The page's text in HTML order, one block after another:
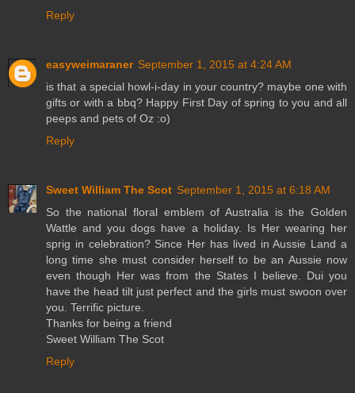
Reply
easyweimaraner September 1, 2015 at 4:24 AM
is that a special howl-i-day in your country? maybe one with
gifts or with a bbq? Happy First Day of spring to you and all
peeps and pets of Oz :o)
Reply
Sweet William The Scot September 1, 2015 at 6:18 AM
So the national floral emblem of Australia is the Golden
Wattle and you dogs have a holiday. Is Her wearing her
sprig in celebration? Since Her has lived in Aussie Land a
long time she must consider herself to be an Aussie now
even though Her was from the States I believe. Dui you
have the head tilt just perfect and the girls must swoon over
you. Terrific picture.
Thanks for being a friend
Sweet William The Scot
Reply